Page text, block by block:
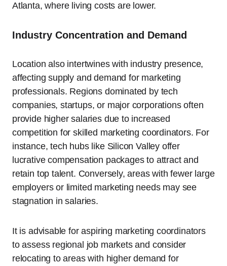
Atlanta, where living costs are lower.
Industry Concentration and Demand
Location also intertwines with industry presence,
affecting supply and demand for marketing
professionals. Regions dominated by tech
companies, startups, or major corporations often
provide higher salaries due to increased
competition for skilled marketing coordinators. For
instance, tech hubs like Silicon Valley offer
lucrative compensation packages to attract and
retain top talent. Conversely, areas with fewer large
employers or limited marketing needs may see
stagnation in salaries.
It is advisable for aspiring marketing coordinators
to assess regional job markets and consider
relocating to areas with higher demand for